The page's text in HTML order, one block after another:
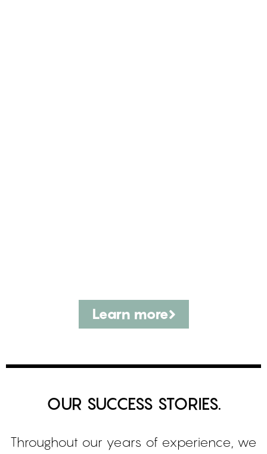
Learn more
OUR SUCCESS STORIES.
Throughout our years of experience, we